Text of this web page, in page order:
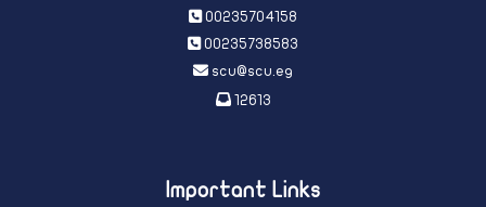
00235704158
00235738583
scu@scu.eg
12613
Important Links